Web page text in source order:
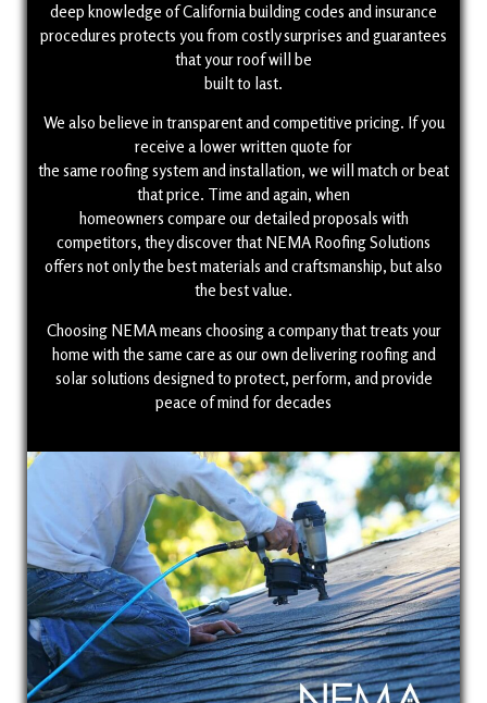
deep knowledge of California building codes and insurance
procedures protects you from costly surprises and guarantees
that your roof will be
built to last.
We also believe in transparent and competitive pricing. If you
receive a lower written quote for
the same roofing system and installation, we will match or beat
that price. Time and again, when
homeowners compare our detailed proposals with
competitors, they discover that NEMA Roofing Solutions
offers not only the best materials and craftsmanship, but also
the best value.
Choosing NEMA means choosing a company that treats your
home with the same care as our own delivering roofing and
solar solutions designed to protect, perform, and provide
peace of mind for decades